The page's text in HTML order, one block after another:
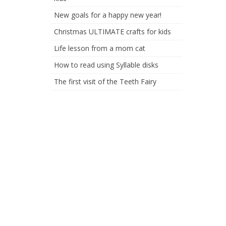
New goals for a happy new year!
Christmas ULTIMATE crafts for kids
Life lesson from a mom cat
How to read using Syllable disks
The first visit of the Teeth Fairy